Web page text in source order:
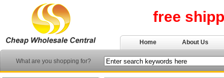
free
Home About Us
What are you shopping for?